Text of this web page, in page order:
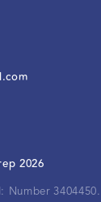
2026
Number 3404450.